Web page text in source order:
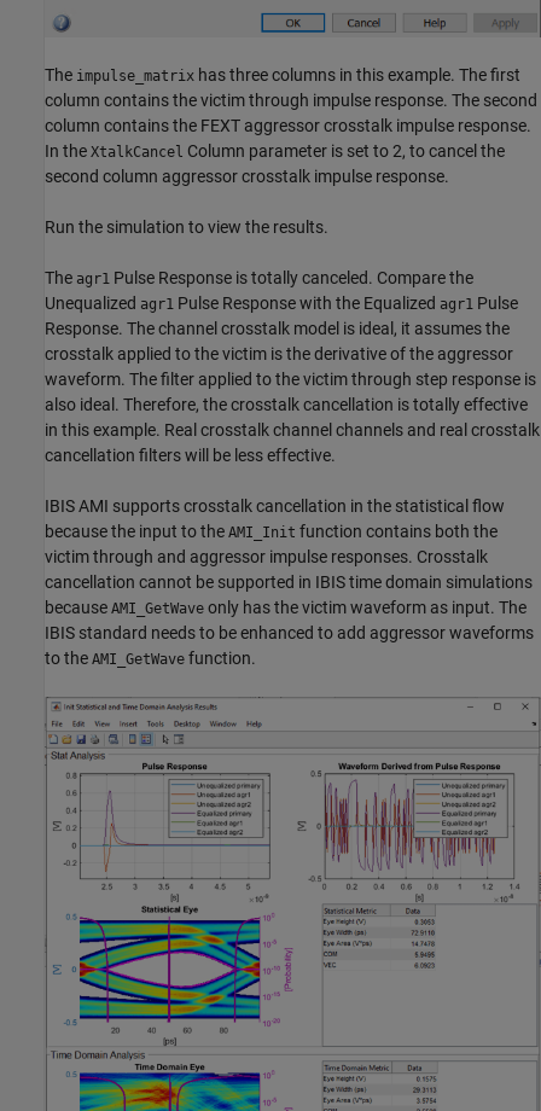
The impulse_matrix has three columns in this example. The first
column contains the victim through impulse response. The second
column contains the FEXT aggressor crosstalk impulse response.
In the XtalkCancel Column parameter is set to 2, to cancel the
second column aggressor crosstalk impulse response.
Run the simulation to view the results.
The agr1 Pulse Response is totally canceled. Compare the
Unequalized agr1 Pulse Response with the Equalized agr1 Pulse
Response. The channel crosstalk model is ideal, it assumes the
crosstalk applied to the victim is the derivative of the aggressor
waveform. The filter applied to the victim through step response is
also ideal. Therefore, the crosstalk cancellation is totally effective
in this example. Real crosstalk channel channels and real crosstalk
cancellation filters will be less effective.
IBIS AMI supports crosstalk cancellation in the statistical flow
because the input to the AMI_Init function contains both the
victim through and aggressor impulse responses. Crosstalk
cancellation cannot be supported in IBIS time domain simulations
because AMI_GetWave only has the victim waveform as input. The
IBIS standard needs to be enhanced to add aggressor waveforms
to the AMI_GetWave function.